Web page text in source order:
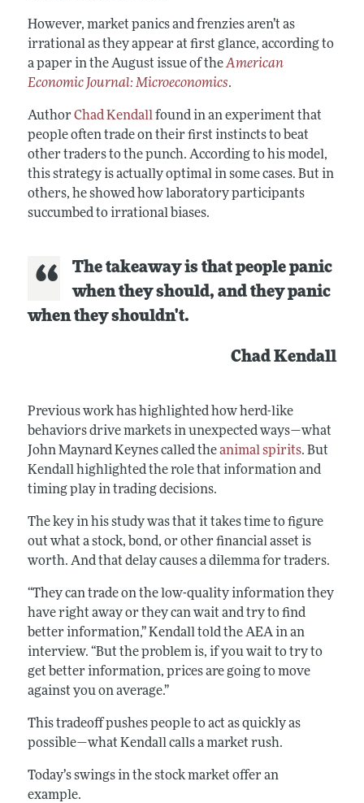
However, market panics and frenzies aren’t as
irrational as they appear at first glance, according to
a paper in the August issue of theAmerican
Economic Journal: Microeconomics.
Author Chad Kendallfound in an experiment that
people often trade on their first instincts to beat
other traders to the punch. According to his model,
this strategy is actually optimal in some cases. But in
others, he showed how laboratory participants
succumbed to irrational biases.
The takeaway is that people panic
when they should, and they panic
when they shouldn't.
Chad Kendall
Previous work has highlighted how herd-like
behaviors drive markets in unexpected ways—what
John Maynard Keynes called theanimal spirits. But
Kendall highlighted the role that information and
timing play in trading decisions.
The key in his study was that it takes time to figure
out what a stock, bond, or other financial asset is
worth. And that delay causes a dilemma for traders.
“They can trade on the low-quality information they
have right away or they can wait and try to find
better information,” Kendall told the AEA in an
interview. “But the problem is, if you wait to try to
get better information, prices are going to move
against you on average.”
This tradeoff pushes people to act as quickly as
possible—what Kendall calls a market rush.
Today’s swings in the stock market offer an
example.